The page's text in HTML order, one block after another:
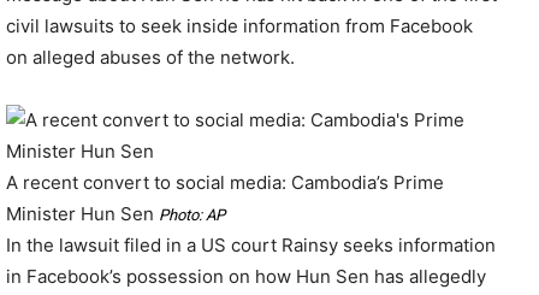
civil lawsuits to seek inside information from Facebook
on alleged abuses of the network.
A recent convert to social media: Cambodia’s Prime
Minister Hun Sen Photo: AP
In the lawsuit filed in a US court Rainsy seeks information
in Facebook’s possession on how Hun Sen has allegedly